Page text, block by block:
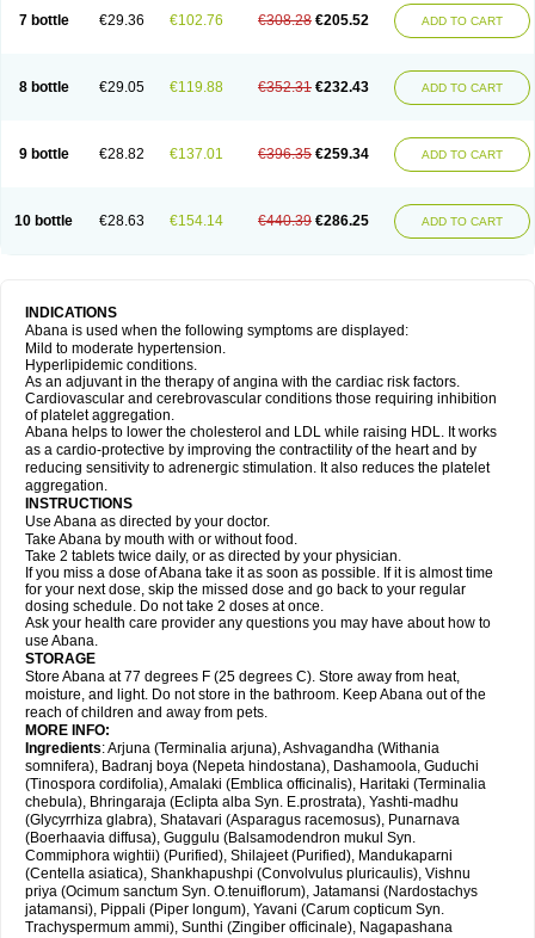
7 bottle €29.36 €102.76 €308.28 €205.52 ADD TO CART
8 bottle €29.05 €119.88 €352.31 €232.43 ADD TO CART
9 bottle €28.82 €137.01 €396.35 €259.34 ADD TO CART
10 bottle €28.63 €154.14 €440.39 €286.25 ADD TO CART
INDICATIONS
Abana is used when the following symptoms are displayed:
Mild to moderate hypertension.
Hyperlipidemic conditions.
As an adjuvant in the therapy of angina with the cardiac risk factors.
Cardiovascular and cerebrovascular conditions those requiring inhibition
of platelet aggregation.
Abana helps to lower the cholesterol and LDL while raising HDL. It works
as a cardio-protective by improving the contractility of the heart and by
reducing sensitivity to adrenergic stimulation. It also reduces the platelet
aggregation.
INSTRUCTIONS
Use Abana as directed by your doctor.
Take Abana by mouth with or without food.
Take 2 tablets twice daily, or as directed by your physician.
If you miss a dose of Abana take it as soon as possible. If it is almost time
for your next dose, skip the missed dose and go back to your regular
dosing schedule. Do not take 2 doses at once.
Ask your health care provider any questions you may have about how to
use Abana.
STORAGE
Store Abana at 77 degrees F (25 degrees C). Store away from heat,
moisture, and light. Do not store in the bathroom. Keep Abana out of the
reach of children and away from pets.
MORE INFO:
Ingredients: Arjuna (Terminalia arjuna), Ashvagandha (Withania
somnifera), Badranj boya (Nepeta hindostana), Dashamoola, Guduchi
(Tinospora cordifolia), Amalaki (Emblica officinalis), Haritaki (Terminalia
chebula), Bhringaraja (Eclipta alba Syn. E.prostrata), Yashti-madhu
(Glycyrrhiza glabra), Shatavari (Asparagus racemosus), Punarnava
(Boerhaavia diffusa), Guggulu (Balsamodendron mukul Syn.
Commiphora wightii) (Purified), Shilajeet (Purified), Mandukaparni
(Centella asiatica), Shankhapushpi (Convolvulus pluricaulis), Vishnu
priya (Ocimum sanctum Syn. O.tenuiflorum), Jatamansi (Nardostachys
jatamansi), Pippali (Piper longum), Yavani (Carum copticum Syn.
Trachyspermum ammi), Sunthi (Zingiber officinale), Nagapashana